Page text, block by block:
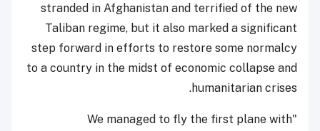
stranded in Afghanistan and terrified of the new
Taliban regime, but it also marked a significant
step forward in efforts to restore some normalcy
to a country in the midst of economic collapse and
humanitarian crises.
"We managed to fly the first plane with